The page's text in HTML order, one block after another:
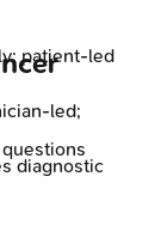
patient-led
led;
diagnostic